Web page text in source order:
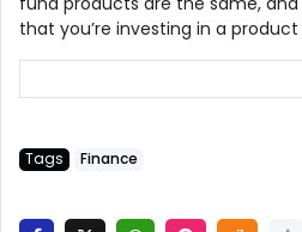
that you’re investing in a
Tags Finance